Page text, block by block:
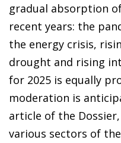
gradual absorption
recent years: the
the energy crisis,
drought and rising
for 2025 is equally
moderation is
article of the
various sectors of